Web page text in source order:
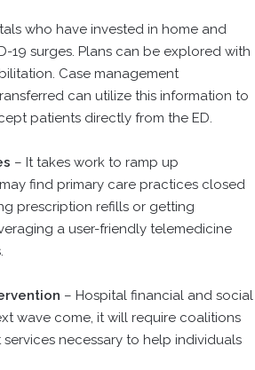
who have invested in home and
19 surges. Plans can be explored with
Case management
can utilize this information to
patients directly from the ED.
– It takes work to ramp up
find primary care practices closed
prescription refills or getting
a user-friendly telemedicine
– Hospital financial and social
wave come, it will require coalitions
necessary to help individuals